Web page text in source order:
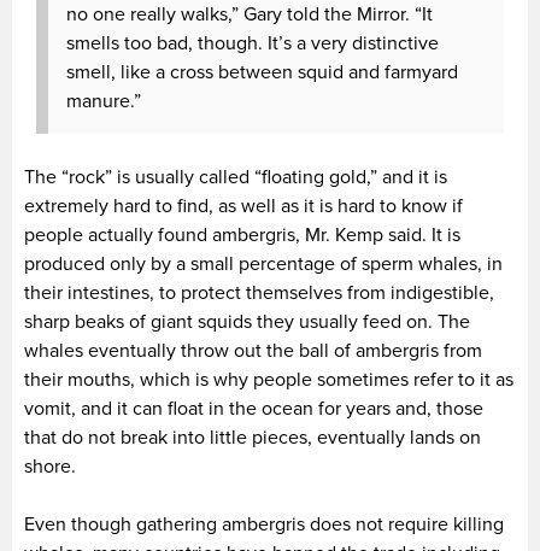
no one really walks,” Gary told the Mirror. “It
smells too bad, though. It’s a very distinctive
smell, like a cross between squid and farmyard
manure.”
The “rock” is usually called “floating gold,” and it is
extremely hard to find, as well as it is hard to know if
people actually found ambergris, Mr. Kemp said. It is
produced only by a small percentage of sperm whales, in
their intestines, to protect themselves from indigestible,
sharp beaks of giant squids they usually feed on. The
whales eventually throw out the ball of ambergris from
their mouths, which is why people sometimes refer to it as
vomit, and it can float in the ocean for years and, those
that do not break into little pieces, eventually lands on
shore.
Even though gathering ambergris does not require killing